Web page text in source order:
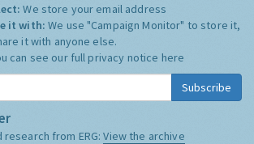
We store your email address
it with:We use "Campaign Monitor" to store it,
it with anyone else.
can see our full privacy notice here
Subscribe
research from ERG:View the archive